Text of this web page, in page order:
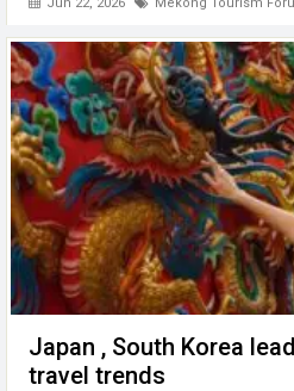
Japan , South Korea
travel trends